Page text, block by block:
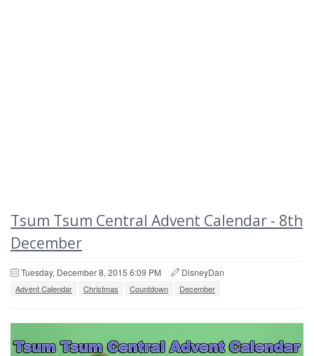
Tsum Tsum Central Advent Calendar - 8th
December
Tuesday, December 8, 2015 6:09 PM DisneyDan
Advent Calendar Christmas Countdown December